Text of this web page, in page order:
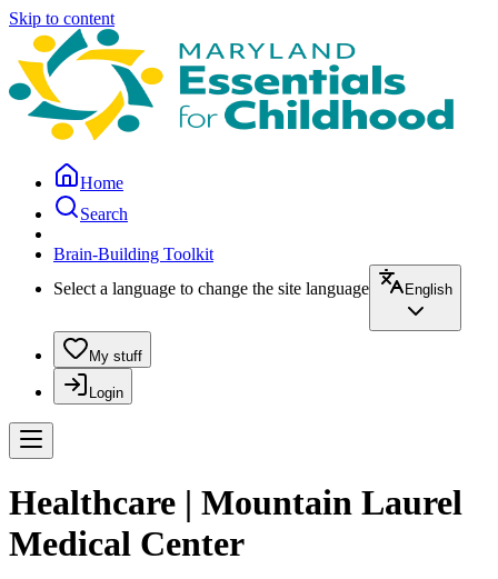
Skip to content
Home
Search
Brain-Building Toolkit
Select a language to change the site language
English
My stuff
Login
Healthcare | Mountain Laurel
Medical Center